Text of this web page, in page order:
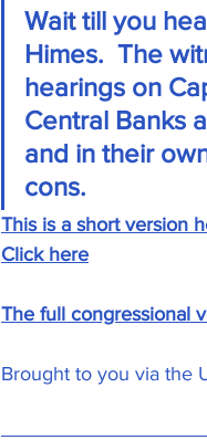
Wait till you
Himes.  The
hearings on
Central Banks
and in their
cons.
This is a short version
Click here
The full congressional
Brought to you via the